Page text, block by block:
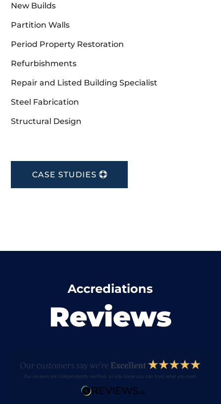
New Builds
Partition Walls
Period Property Restoration
Refurbishments
Repair and Listed Building Specialist
Steel Fabrication
Structural Design
CASE STUDIES
Accrediations
Reviews